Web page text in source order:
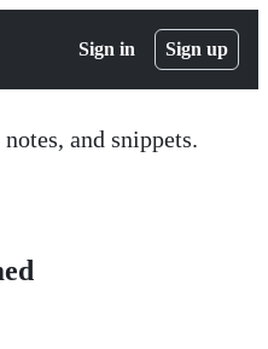
Sign in Sign up
and snippets.